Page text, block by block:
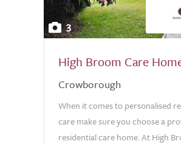
3
High Broom Care
Crowborough
When it comes to personalised
care make sure you choose a
residential care home. At High